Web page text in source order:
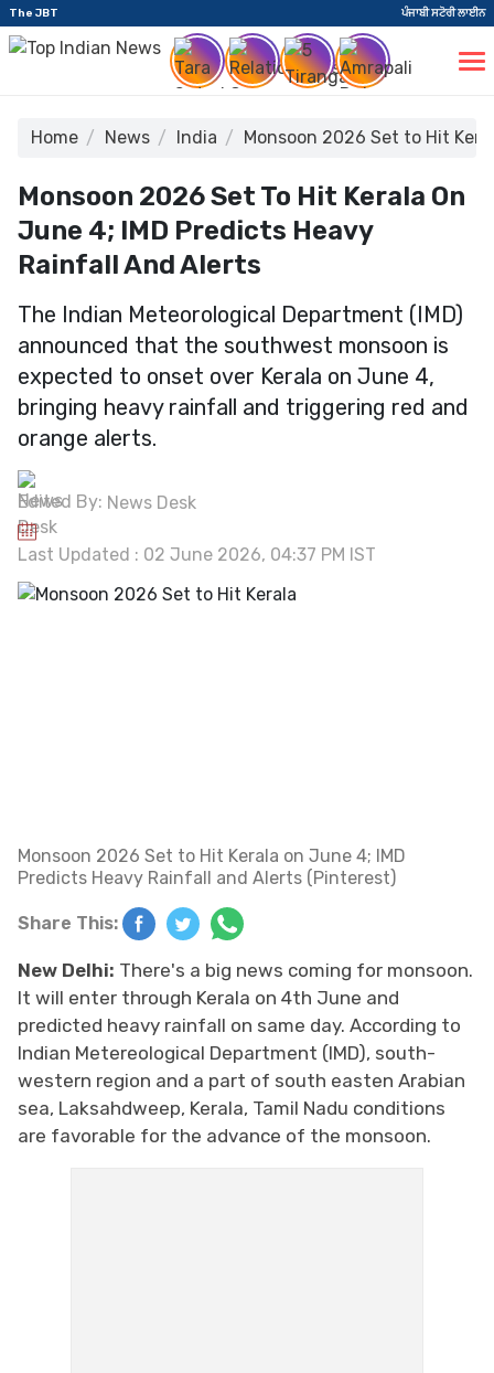
The JBT ਪੰਜਾਬੀ ਸਟੋਰੀ ਲਾਈਨ
Home News India Monsoon 2026 Set to Hit
Monsoon 2026 Set To Hit Kerala On
June 4; IMD Predicts Heavy
Rainfall And Alerts
The Indian Meteorological Department (IMD)
announced that the southwest monsoon is
expected to onset over Kerala on June 4,
bringing heavy rainfall and triggering red and
orange alerts.
Edited By: News Desk
Last Updated : 02 June 2026, 04:37 PM IST
Monsoon 2026 Set to Hit Kerala on June 4; IMD
Predicts Heavy Rainfall and Alerts (Pinterest)
Share This:
New Delhi: There's a big news coming for monsoon.
It will enter through Kerala on 4th June and
predicted heavy rainfall on same day. According to
Indian Metereological Department (IMD), south-
western region and a part of south easten Arabian
sea, Laksahdweep, Kerala, Tamil Nadu conditions
are favorable for the advance of the monsoon.